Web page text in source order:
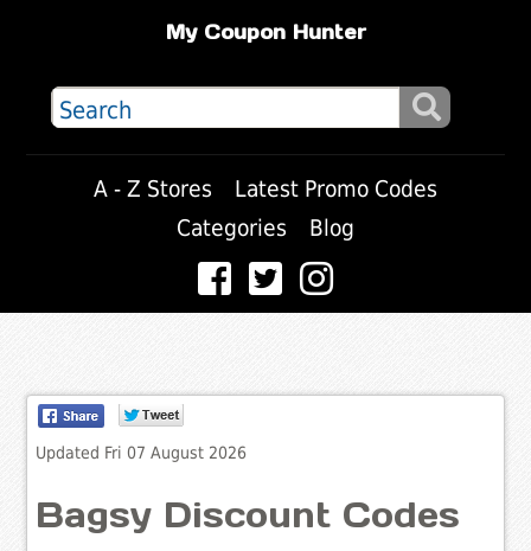
My Coupon Hunter
A - Z Stores
Latest Promo Codes
Categories
Blog
Updated Fri 07 August 2026
Bagsy Discount Codes